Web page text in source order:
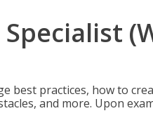
best practices, how to
and more. Upon